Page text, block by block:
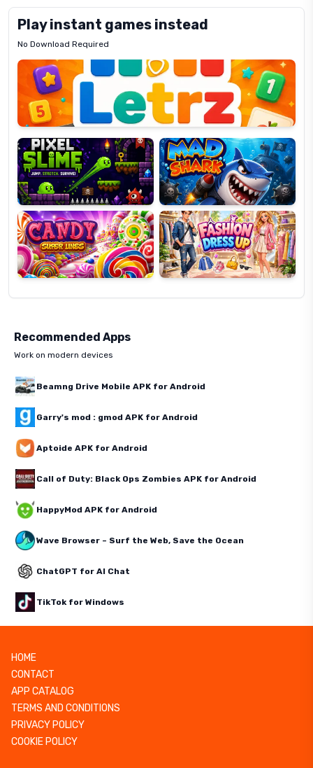
Play instant games instead
No Download Required
Letrz
Pixel
Slime
Mad
Shark
Candy
Super
Lines
Fashion
Dress
Up
Recommended Apps
Work on modern devices
Beamng Drive Mobile APK for Android
Garry's mod : gmod APK for Android
Aptoide APK for Android
Call of Duty: Black Ops Zombies APK for Android
HappyMod APK for Android
Wave Browser – Surf the Web, Save the Ocean
ChatGPT for AI Chat
TikTok for Windows
HOME
CONTACT
APP CATALOG
TERMS AND CONDITIONS
PRIVACY POLICY
COOKIE POLICY